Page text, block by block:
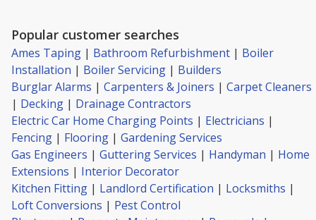
Popular customer searches
Ames Taping | Bathroom Refurbishment | Boiler
Installation | Boiler Servicing | Builders
Burglar Alarms | Carpenters & Joiners | Carpet Cleaners
| Decking | Drainage Contractors
Electric Car Home Charging Points | Electricians |
Fencing | Flooring | Gardening Services
Gas Engineers | Guttering Services | Handyman | Home
Extensions | Interior Decorator
Kitchen Fitting | Landlord Certification | Locksmiths |
Loft Conversions | Pest Control